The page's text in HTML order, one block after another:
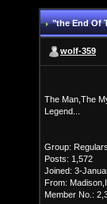
"the End Of
wolf-359
The Man,The
Legend...
Group: Regulars
Posts: 1,572
Joined: 3-
From:
Member No.: